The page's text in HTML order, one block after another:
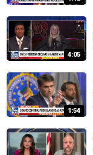
4:05
1:54